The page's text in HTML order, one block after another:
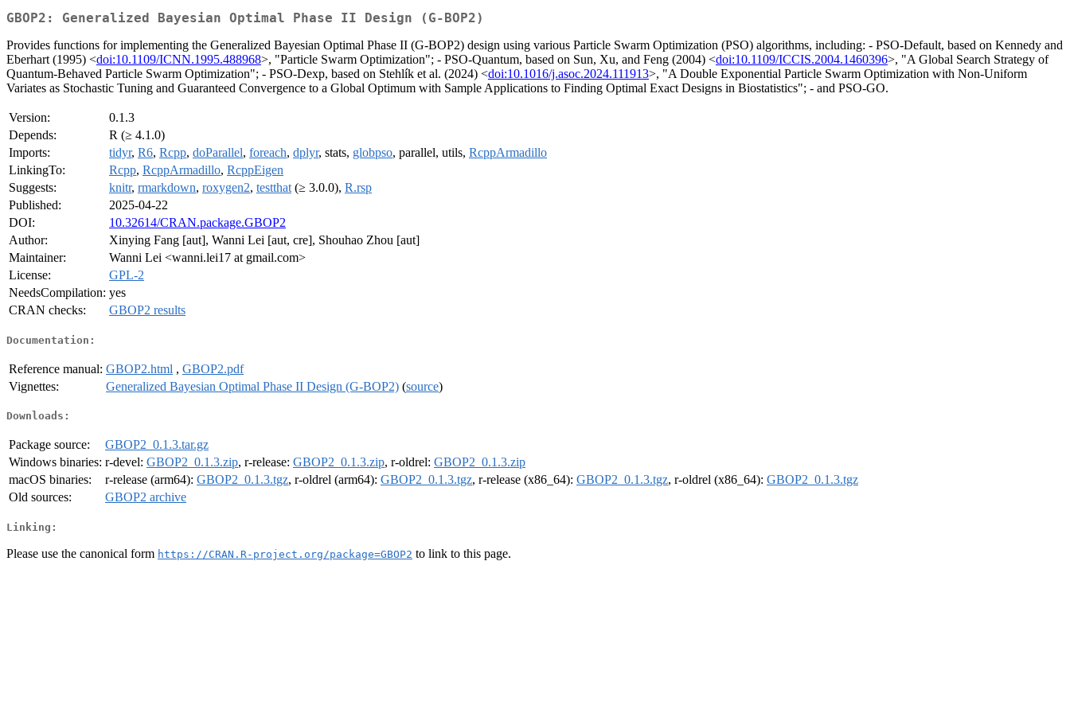
GBOP2: Generalized Bayesian Optimal Phase II Design (G-BOP2)
Provides functions for implementing the Generalized Bayesian Optimal Phase II (G-BOP2) design using various Particle Swarm Optimization (PSO) algorithms, including: - PSO-Default, based on Kennedy and
Eberhart (1995) <doi:10.1109/ICNN.1995.488968>, "Particle Swarm Optimization"; - PSO-Quantum, based on Sun, Xu, and Feng (2004) <doi:10.1109/ICCIS.2004.1460396>, "A Global Search Strategy of
Quantum-Behaved Particle Swarm Optimization"; - PSO-Dexp, based on Stehlík et al. (2024) <doi:10.1016/j.asoc.2024.111913>, "A Double Exponential Particle Swarm Optimization with Non-Uniform
Variates as Stochastic Tuning and Guaranteed Convergence to a Global Optimum with Sample Applications to Finding Optimal Exact Designs in Biostatistics"; - and PSO-GO.
Version:
0.1.3
Depends:
R (≥ 4.1.0)
Imports:
tidyr, R6, Rcpp, doParallel, foreach, dplyr, stats, globpso, parallel, utils, RcppArmadillo
LinkingTo:
Rcpp, RcppArmadillo, RcppEigen
Suggests:
knitr, rmarkdown, roxygen2, testthat (≥ 3.0.0), R.rsp
Published:
2025-04-22
DOI:
10.32614/CRAN.package.GBOP2
Author:
Xinying Fang [aut], Wanni Lei [aut, cre], Shouhao Zhou [aut]
Maintainer:
Wanni Lei <wanni.lei17 at gmail.com>
License:
GPL-2
NeedsCompilation: yes
CRAN checks:
GBOP2 results
Documentation:
Reference manual: GBOP2.html , GBOP2.pdf
Vignettes:
Generalized Bayesian Optimal Phase II Design (G-BOP2) (source)
Downloads:
Package source:
GBOP2_0.1.3.tar.gz
Windows binaries: r-devel: GBOP2_0.1.3.zip, r-release: GBOP2_0.1.3.zip, r-oldrel: GBOP2_0.1.3.zip
macOS binaries:
r-release (arm64): GBOP2_0.1.3.tgz, r-oldrel (arm64): GBOP2_0.1.3.tgz, r-release (x86_64): GBOP2_0.1.3.tgz, r-oldrel (x86_64): GBOP2_0.1.3.tgz
Old sources:
GBOP2 archive
Linking:
Please use the canonical form https://CRAN.R-project.org/package=GBOP2 to link to this page.